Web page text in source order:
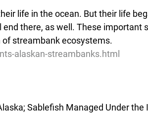
life in the ocean. But their life
there, as well. These important
streambank ecosystems.
alaskan-streambanks.html
Sablefish Managed Under the